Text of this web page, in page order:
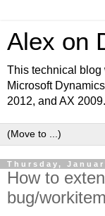
Alex on
This technical blog
Microsoft
2012, and AX 2009.
Thursday,
How to
bug/